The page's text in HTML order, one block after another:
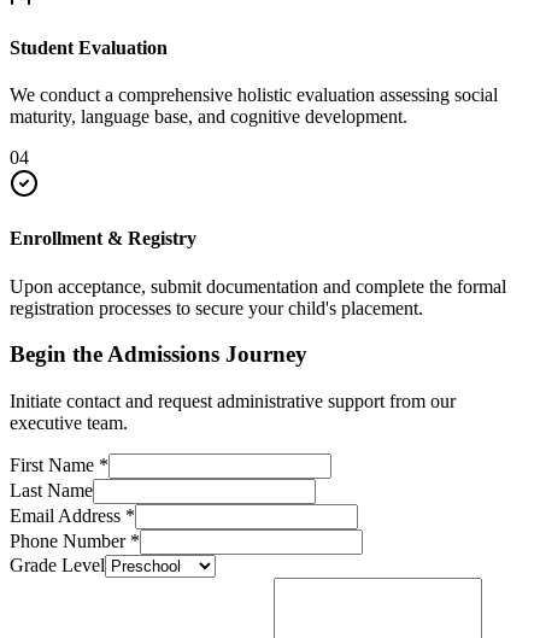
Student Evaluation
We conduct a comprehensive holistic evaluation assessing social
maturity, language base, and cognitive development.
04
Enrollment & Registry
Upon acceptance, submit documentation and complete the formal
registration processes to secure your child's placement.
Begin the Admissions Journey
Initiate contact and request administrative support from our
executive team.
First Name *
Last Name
Email Address *
Phone Number*
Grade Level